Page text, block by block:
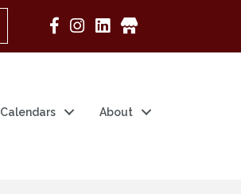
Google Business
Calendars About